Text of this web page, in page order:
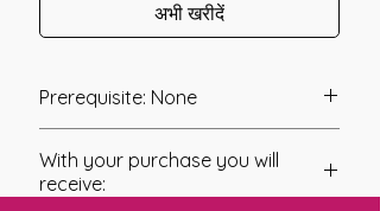
अभी खरीदें
Prerequisite: None
Masters Enlightenment Consciousness
- Master Maitreya was channeled in
With your purchase you will
receive: